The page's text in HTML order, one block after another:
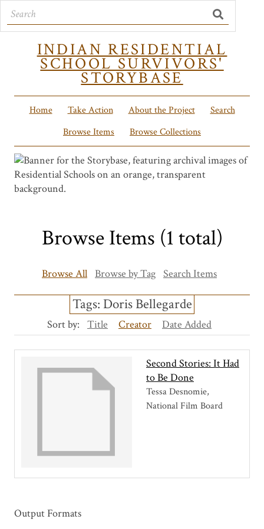
INDIAN RESIDENTIAL
SCHOOL SURVIVORS'
STORYBASE
Home Take Action About the Project
Search
Browse Items
Browse Collections
Browse Items (1 total)
Browse All Browse by Tag Search Items
Tags: Doris Bellegarde
Sort by: Title Creator Date Added
Second Stories: It Had
to Be Done
Tessa Desnomie,
National Film Board
Output Formats